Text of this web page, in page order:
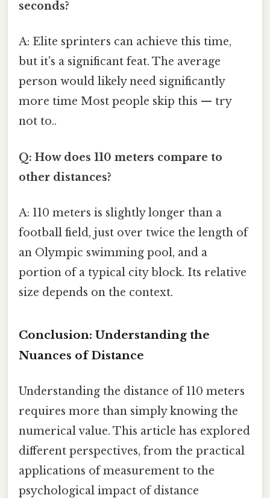
seconds?
A: Elite sprinters can achieve this time,
but it's a significant feat. The average
person would likely need significantly
more time Most people skip this — try
not to..
Q: How does 110 meters compare to
other distances?
A: 110 meters is slightly longer than a
football field, just over twice the length of
an Olympic swimming pool, and a
portion of a typical city block. Its relative
size depends on the context.
Conclusion: Understanding the
Nuances of Distance
Understanding the distance of 110 meters
requires more than simply knowing the
numerical value. This article has explored
different perspectives, from the practical
applications of measurement to the
psychological impact of distance